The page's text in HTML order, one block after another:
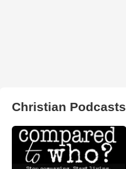
Christian Podcasts